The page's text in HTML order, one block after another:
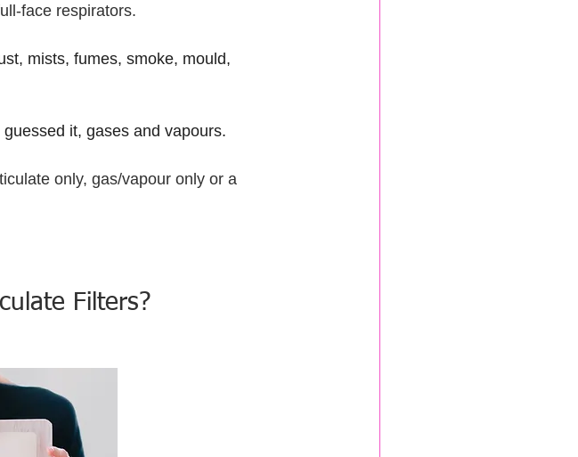
face respirators.
mists, fumes, smoke, mould,
it, gases and vapours.
only, gas/vapour only or a
Filters?